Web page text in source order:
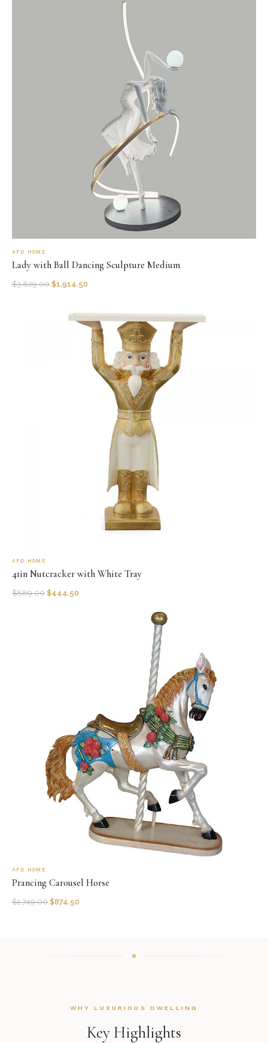
AFD HOME
Lady with Ball Dancing Sculpture Medium
$3,829.00 $1,914.50
AFD HOME
41in Nutcracker with White Tray
$889.00 $444.50
AFD HOME
Prancing Carousel Horse
$1,749.00 $874.50
WHY LUXURIOUS DWELLING
Key Highlights